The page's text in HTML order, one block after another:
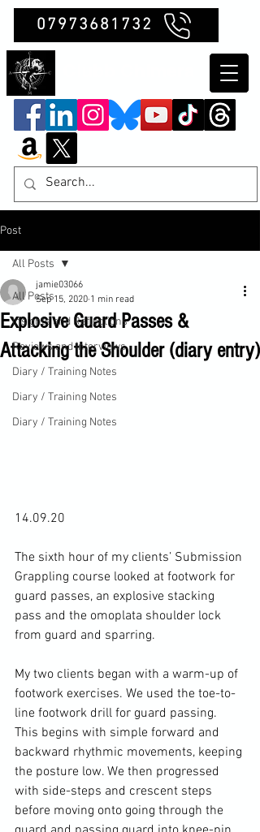
07973681732
Post
All Posts
Insights and Reflections
Reviews and Interviews
Diary / Training Notes
Diary / Training Notes
Diary / Training Notes
All Posts
Explosive Guard Passes &
Attacking the Shoulder (diary entry)
jamie03066
Sep 15, 2020 1 min read
14.09.20
The sixth hour of my clients’ Submission
Grappling course looked at footwork for
guard passes, an explosive stacking
pass and the omoplata shoulder lock
from guard and sparring.
My two clients began with a warm-up of
footwork exercises. We used the toe-to-
line footwork drill for guard passing.
This begins with simple forward and
backward rhythmic movements, keeping
the posture low. We then progressed
with side-steps and crescent steps
before moving onto going through the